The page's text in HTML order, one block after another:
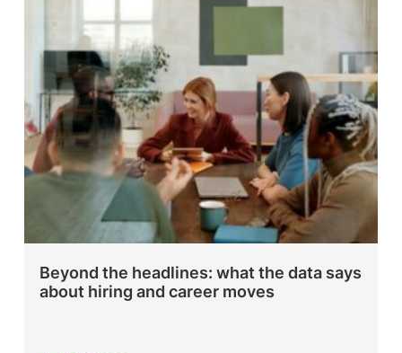
Beyond the headlines: what the data says
about hiring and career moves